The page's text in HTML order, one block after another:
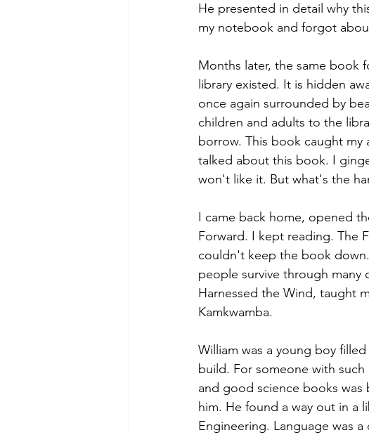
He presented in detail why
my notebook and forgot
Months later, the same book
library existed. It is hidden
once again surrounded by
children and adults to the
borrow. This book caught
talked about this book. I
won't like it. But what's the
I came back home, opened
Forward. I kept reading. The
couldn't keep the book
people survive through many
Harnessed the Wind, taught
Kamkwamba.
William was a young boy
build. For someone with
and good science books was
him. He found a way out in a
Engineering. Language was